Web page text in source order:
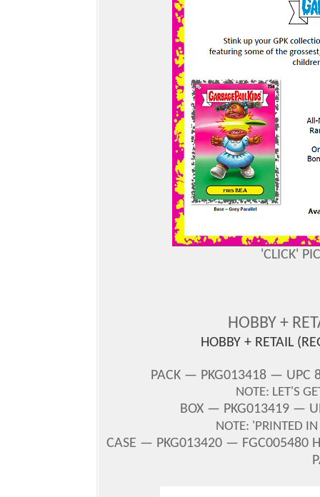
'CLICK'
HOBBY +
HOBBY + RETAIL
PACK — PKG013418 — UPC
NOTE: LET'S
BOX — PKG013419 —
NOTE: 'PRINTED
CASE — PKG013420 — FGC005480